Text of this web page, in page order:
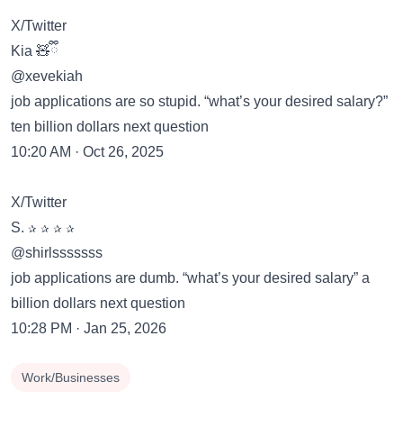
X/Twitter
Kia 🧸ྀི
@xevekiah
job applications are so stupid. “what’s your desired salary?”
ten billion dollars next question
10:20 AM · Oct 26, 2025
X/Twitter
S. ✰ ✰ ✰ ✰
@shirlsssssss
job applications are dumb. “what’s your desired salary” a
billion dollars next question
10:28 PM · Jan 25, 2026
Work/Businesses